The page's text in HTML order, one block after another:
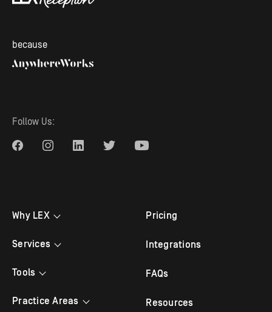
because
Follow Us:
Why LEX
Testimonials
Services
Bilingual Answering
Tools
Appointment Scheduling
Practice Areas
Pricing
Integrations
FAQs
Resources